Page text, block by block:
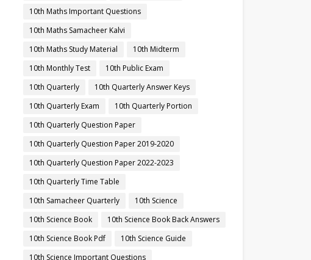
10th Maths Important Questions
10th Maths Samacheer Kalvi
10th Maths Study Material
10th Midterm
10th Monthly Test
10th Public Exam
10th Quarterly
10th Quarterly Answer Keys
10th Quarterly Exam
10th Quarterly Portion
10th Quarterly Question Paper
10th Quarterly Question Paper 2019-2020
10th Quarterly Question Paper 2022-2023
10th Quarterly Time Table
10th Samacheer Quarterly
10th Science
10th Science Book
10th Science Book Back Answers
10th Science Book Pdf
10th Science Guide
10th Science Important Questions